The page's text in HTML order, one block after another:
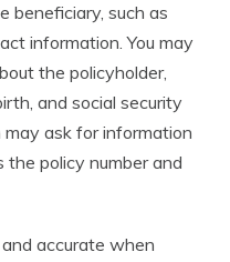
beneficiary, such as
information. You may
the policyholder,
and social security
ask for information
the policy number and
accurate when